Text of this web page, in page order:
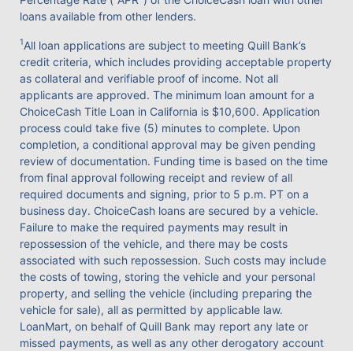
loans available from other lenders.
1All loan applications are subject to meeting Quill Bank’s
credit criteria, which includes providing acceptable property
as collateral and verifiable proof of income. Not all
applicants are approved. The minimum loan amount for a
ChoiceCash Title Loan in California is $10,600. Application
process could take five (5) minutes to complete. Upon
completion, a conditional approval may be given pending
review of documentation. Funding time is based on the time
from final approval following receipt and review of all
required documents and signing, prior to 5 p.m. PT on a
business day. ChoiceCash loans are secured by a vehicle.
Failure to make the required payments may result in
repossession of the vehicle, and there may be costs
associated with such repossession. Such costs may include
the costs of towing, storing the vehicle and your personal
property, and selling the vehicle (including preparing the
vehicle for sale), all as permitted by applicable law.
LoanMart, on behalf of Quill Bank may report any late or
missed payments, as well as any other derogatory account